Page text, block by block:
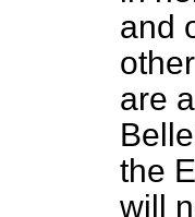
and
are
the
will